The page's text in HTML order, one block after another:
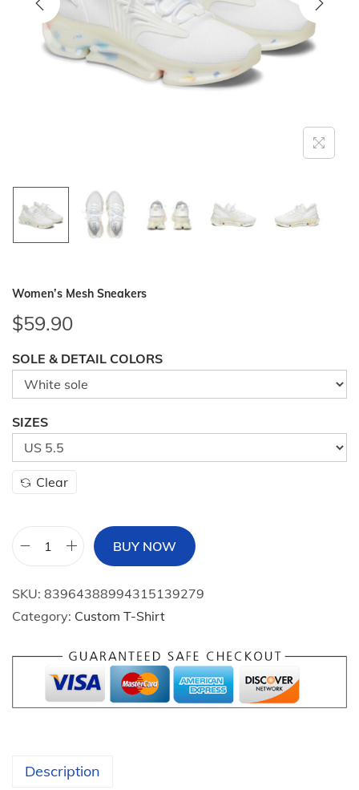
o
Women’s Mesh Sneakers
$59.90
SOLE & DETAIL COLORS
SIZES
Clear
W
m
e
M
h
BUY NOW
SKU: 83964388994315139279
Category: Custom T-Shirt
Description